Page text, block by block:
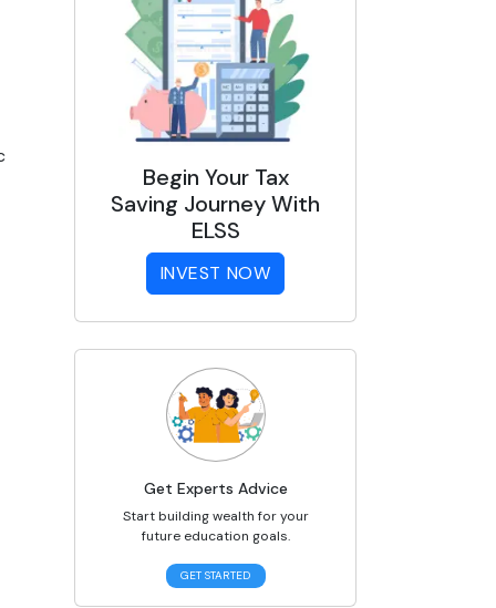
Begin Your Tax
Saving Journey With
ELSS
INVEST NOW
Get Experts Advice
Start building wealth for your
future education goals.
GET STARTED